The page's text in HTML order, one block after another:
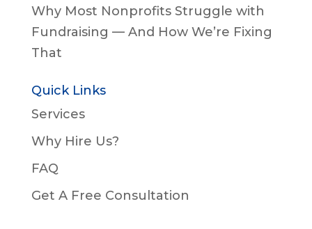
Why Most Nonprofits Struggle with
Fundraising — And How We’re Fixing
That
Quick Links
Services
Why Hire Us?
FAQ
Get A Free Consultation